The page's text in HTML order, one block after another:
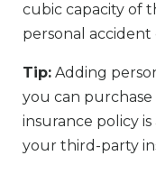
cubic capacity of
personal
Tip: Adding
you can
insurance policy
your third-party